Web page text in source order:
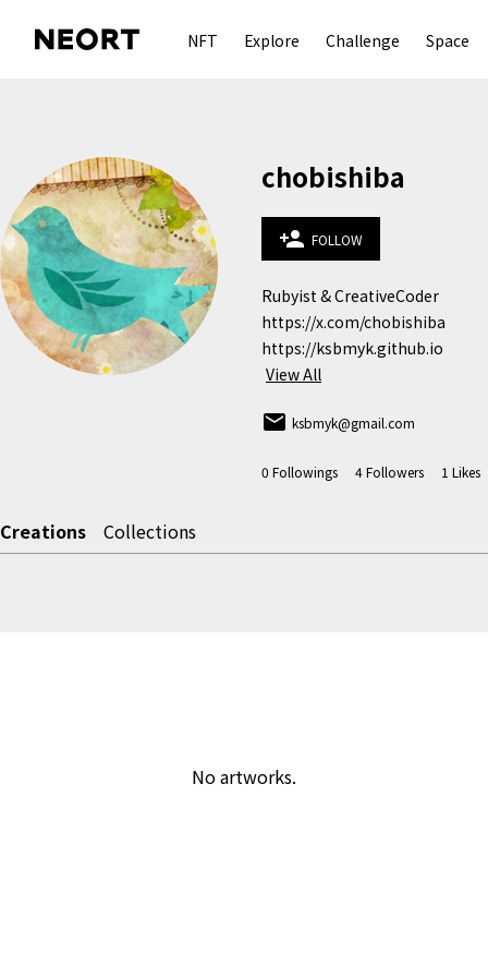
NFT Explore Challenge Space
chobishiba
person_add FOLLOW
Rubyist & CreativeCoder
https://x.com/chobishiba
https://ksbmyk.github.io
View All
email ksbmyk@gmail.com
0 Followings 4Followers 1 Likes
Creations Collections
No artworks.